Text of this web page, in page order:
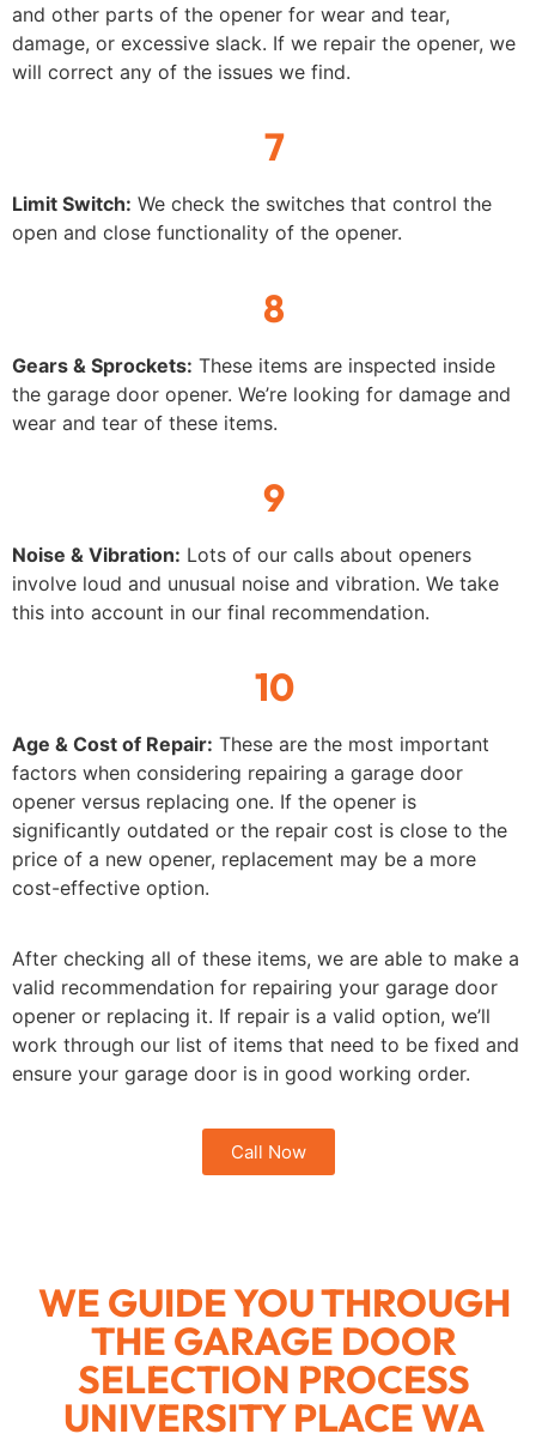
and other parts of the opener for wear and tear,
damage, or excessive slack. If we repair the opener, we
will correct any of the issues we find.
7
Limit Switch: We check the switches that control the
open and close functionality of the opener.
8
Gears & Sprockets: These items are inspected inside
the garage door opener. We’re looking for damage and
wear and tear of these items.
9
Noise & Vibration: Lots of our calls about openers
involve loud and unusual noise and vibration. We take
this into account in our final recommendation.
10
Age & Cost of Repair: These are the most important
factors when considering repairing a garage door
opener versus replacing one. If the opener is
significantly outdated or the repair cost is close to the
price of a new opener, replacement may be a more
cost-effective option.
After checking all of these items, we are able to make a
valid recommendation for repairing your garage door
opener or replacing it. If repair is a valid option, we’ll
work through our list of items that need to be fixed and
ensure your garage door is in good working order.
Call Now
WE GUIDE YOU THROUGH
THE GARAGE DOOR
SELECTION PROCESS
UNIVERSITY PLACE WA